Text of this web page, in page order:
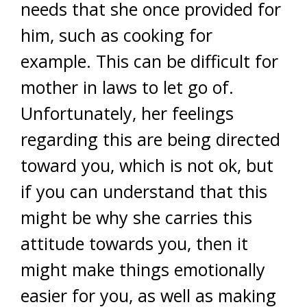
needs that she once provided for
him, such as cooking for
example. This can be difficult for
mother in laws to let go of.
Unfortunately, her feelings
regarding this are being directed
toward you, which is not ok, but
if you can understand that this
might be why she carries this
attitude towards you, then it
might make things emotionally
easier for you, as well as making